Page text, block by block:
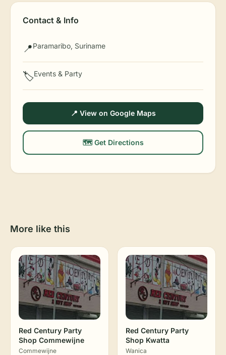
Contact & Info
📍Paramaribo, Suriname
🏷️Events & Party
📍 View on Google Maps
🗺️ Get Directions
More like this
Red Century Party
Shop Commewijne
Commewijne
Red Century Party
Shop Kwatta
Wanica